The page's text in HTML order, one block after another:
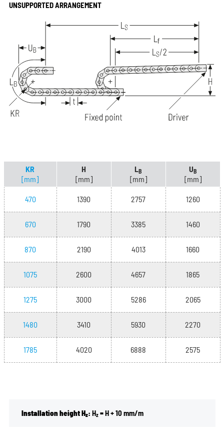
UNSUPPORTED ARRANGEMENT
KR
[mm]
H
[mm]
L B
[mm]
UB
[mm]
470 1390 2757 1260
670 1790 3385 1460
870 2190 4013 1660
1075 2600 4657 1865
1275 3000 5286 2065
1480 3410 5930 2270
1785 4020 6888 2575
Installation height Hz: Hz= H + 10 mm/m